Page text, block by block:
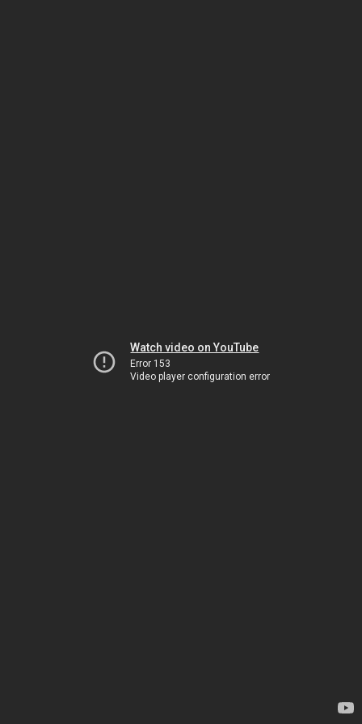
Watch video on YouTube
Error 153
Video player configuration error